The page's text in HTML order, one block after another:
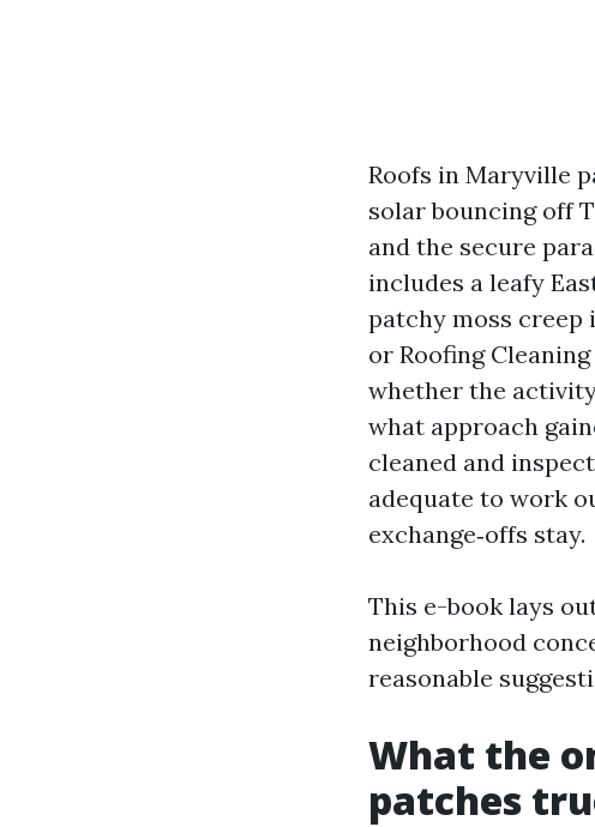
Roofs in Maryville
solar bouncing off
and the secure
includes a leafy
patchy moss creep
or Roofing
whether the
what approach
cleaned and
adequate to work
exchange‑offs stay.
This e-book lays
neighborhood
reasonable
What the
patches